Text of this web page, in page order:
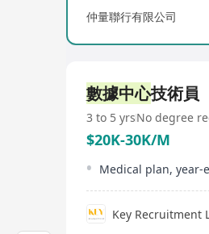
仲量聯行有限公司
數據中心技術員
3 to 5 yrsNo degree
$20K-30K/M
Medical plan, year-